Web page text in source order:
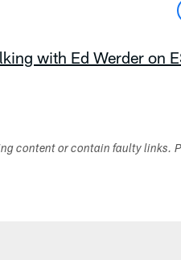
with Ed Werder on
content or contain faulty links.